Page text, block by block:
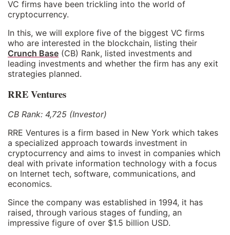
VC firms have been trickling into the world of
cryptocurrency.
In this, we will explore five of the biggest VC firms
who are interested in the blockchain, listing their
Crunch Base (CB) Rank, listed investments and
leading investments and whether the firm has any exit
strategies planned.
RRE Ventures
CB Rank: 4,725 (Investor)
RRE Ventures is a firm based in New York which takes
a specialized approach towards investment in
cryptocurrency and aims to invest in companies which
deal with private information technology with a focus
on Internet tech, software, communications, and
economics.
Since the company was established in 1994, it has
raised, through various stages of funding, an
impressive figure of over $1.5 billion USD.